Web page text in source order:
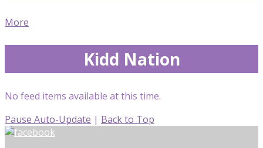
More
Kidd Nation
No feed items available at this time.
Pause Auto-Update | Back to Top